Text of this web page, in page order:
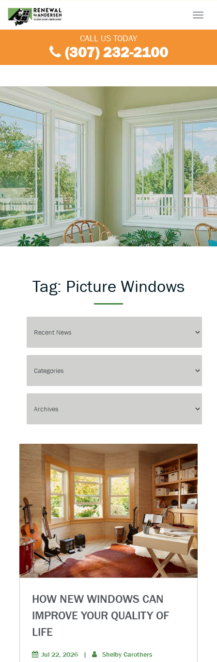
Menu
CALL US TODAY
(307) 232-2100
Tag: Picture Windows
HOW NEW WINDOWS CAN
IMPROVE YOUR QUALITY OF
LIFE
Jul 22, 2026 | Shelby Carothers